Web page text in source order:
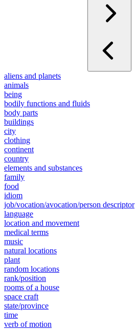
aliens and planets
animals
being
bodily functions and fluids
body parts
buildings
city
clothing
continent
country
elements and substances
family
food
idiom
job/vocation/avocation/person descriptor
language
location and movement
medical terms
music
natural locations
plant
random locations
rank/position
rooms of a house
space craft
state/province
time
verb of motion